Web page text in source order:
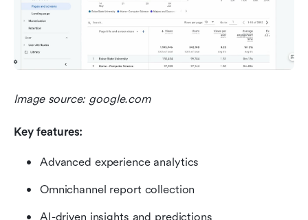
Image source: google.com
Key features:
Advanced experience analytics
Omnichannel report collection
AI-driven insights and predictions